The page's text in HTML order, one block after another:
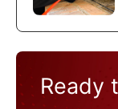
Ready